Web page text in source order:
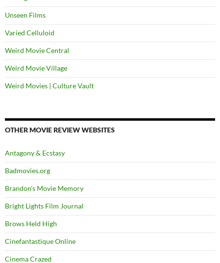
Unseen Films
Varied Celluloid
Weird Movie Central
Weird Movie Village
Weird Movies | Culture Vault
OTHER MOVIE REVIEW WEBSITES
Antagony & Ecstasy
Badmovies.org
Brandon's Movie Memory
Bright Lights Film Journal
Brows Held High
Cinefantastique Online
Cinema Crazed